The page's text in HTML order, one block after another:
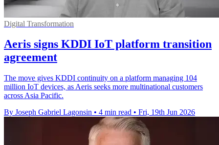
Digital Transformation
Aeris signs KDDI IoT platform transition
agreement
The move gives KDDI continuity on a platform managing 104
million IoT devices, as Aeris seeks more multinational customers
across Asia Pacific.
By Joseph Gabriel Lagonsin • 4 min read • Fri, 19th Jun 2026